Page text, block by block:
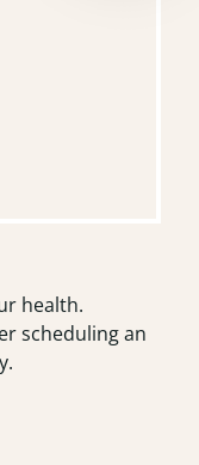
health.
scheduling an